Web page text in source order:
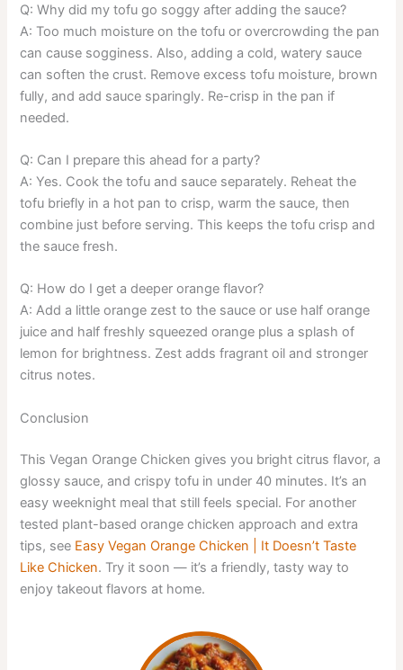
Q: Why did my tofu go soggy after adding the sauce?
A: Too much moisture on the tofu or overcrowding the pan
can cause sogginess. Also, adding a cold, watery sauce
can soften the crust. Remove excess tofu moisture, brown
fully, and add sauce sparingly. Re-crisp in the pan if
needed.
Q: Can I prepare this ahead for a party?
A: Yes. Cook the tofu and sauce separately. Reheat the
tofu briefly in a hot pan to crisp, warm the sauce, then
combine just before serving. This keeps the tofu crisp and
the sauce fresh.
Q: How do I get a deeper orange flavor?
A: Add a little orange zest to the sauce or use half orange
juice and half freshly squeezed orange plus a splash of
lemon for brightness. Zest adds fragrant oil and stronger
citrus notes.
Conclusion
This Vegan Orange Chicken gives you bright citrus flavor, a
glossy sauce, and crispy tofu in under 40 minutes. It’s an
easy weeknight meal that still feels special. For another
tested plant-based orange chicken approach and extra
tips, see Easy Vegan Orange Chicken | It Doesn’t Taste
Like Chicken. Try it soon — it’s a friendly, tasty way to
enjoy takeout flavors at home.